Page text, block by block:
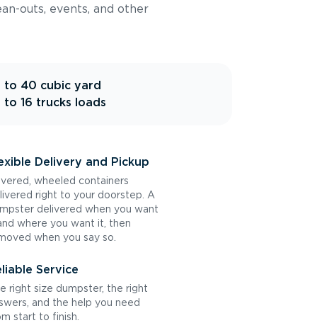
outs, events, and other
to 40 cubic yard
to 16 trucks loads
Delivery and Pickup
wheeled containers
right to your doorstep. A
delivered when you want
where you want it, then
when you say so.
Service
right size dumpster, the right
and the help you need
start to finish.